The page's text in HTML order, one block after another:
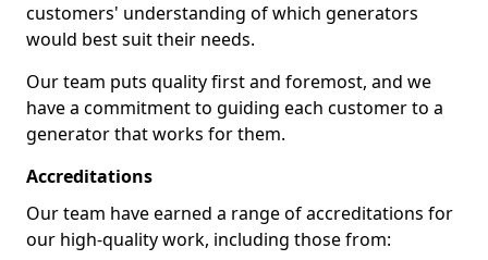
customers' understanding of which generators
would best suit their needs.
Our team puts quality first and foremost, and we
have a commitment to guiding each customer to a
generator that works for them.
Accreditations
Our team have earned a range of accreditations for
our high-quality work, including those from: